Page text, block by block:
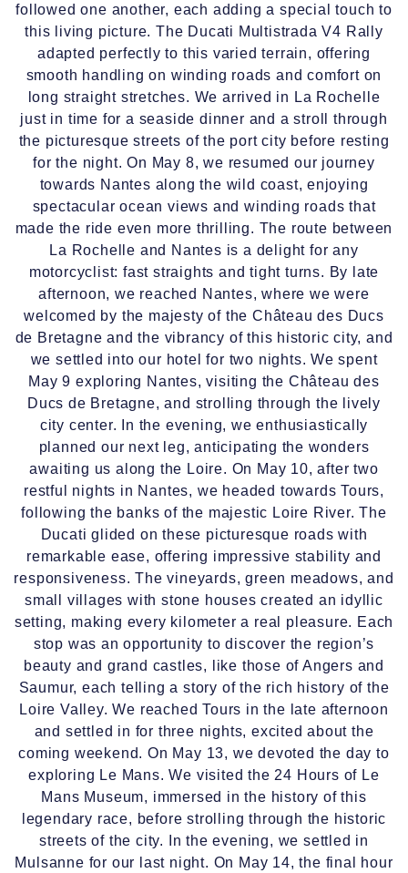
followed one another, each adding a special touch to
this living picture. The Ducati Multistrada V4 Rally
adapted perfectly to this varied terrain, offering
smooth handling on winding roads and comfort on
long straight stretches. We arrived in La Rochelle
just in time for a seaside dinner and a stroll through
the picturesque streets of the port city before resting
for the night. On May 8, we resumed our journey
towards Nantes along the wild coast, enjoying
spectacular ocean views and winding roads that
made the ride even more thrilling. The route between
La Rochelle and Nantes is a delight for any
motorcyclist: fast straights and tight turns. By late
afternoon, we reached Nantes, where we were
welcomed by the majesty of the Château des Ducs
de Bretagne and the vibrancy of this historic city, and
we settled into our hotel for two nights. We spent
May 9 exploring Nantes, visiting the Château des
Ducs de Bretagne, and strolling through the lively
city center. In the evening, we enthusiastically
planned our next leg, anticipating the wonders
awaiting us along the Loire. On May 10, after two
restful nights in Nantes, we headed towards Tours,
following the banks of the majestic Loire River. The
Ducati glided on these picturesque roads with
remarkable ease, offering impressive stability and
responsiveness. The vineyards, green meadows, and
small villages with stone houses created an idyllic
setting, making every kilometer a real pleasure. Each
stop was an opportunity to discover the region’s
beauty and grand castles, like those of Angers and
Saumur, each telling a story of the rich history of the
Loire Valley. We reached Tours in the late afternoon
and settled in for three nights, excited about the
coming weekend. On May 13, we devoted the day to
exploring Le Mans. We visited the 24 Hours of Le
Mans Museum, immersed in the history of this
legendary race, before strolling through the historic
streets of the city. In the evening, we settled in
Mulsanne for our last night. On May 14, the final hour